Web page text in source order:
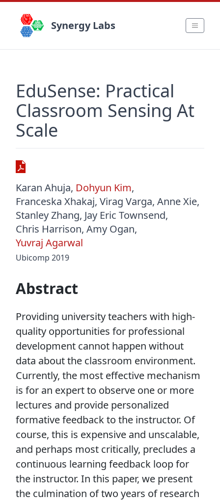
Synergy Labs
EduSense: Practical
Classroom Sensing At
Scale
Karan Ahuja, Dohyun Kim,
Franceska Xhakaj, Virag Varga, Anne Xie,
Stanley Zhang, Jay Eric Townsend,
Chris Harrison, Amy Ogan,
Yuvraj Agarwal
Ubicomp 2019
Abstract
Providing university teachers with high-
quality opportunities for professional
development cannot happen without
data about the classroom environment.
Currently, the most effective mechanism
is for an expert to observe one or more
lectures and provide personalized
formative feedback to the instructor. Of
course, this is expensive and unscalable,
and perhaps most critically, precludes a
continuous learning feedback loop for
the instructor. In this paper, we present
the culmination of two years of research